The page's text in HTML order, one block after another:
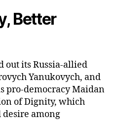
Better
out its Russia-allied
Yanukovych, and
pro-democracy Maidan
of Dignity, which
desire among